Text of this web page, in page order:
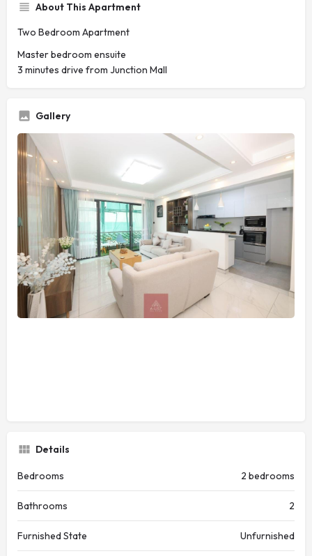
About This Apartment
Two Bedroom Apartment
Master bedroom ensuite
3 minutes drive from Junction Mall
Gallery
Details
Bedrooms 2 bedrooms
Bathrooms 2
Furnished State Unfurnished